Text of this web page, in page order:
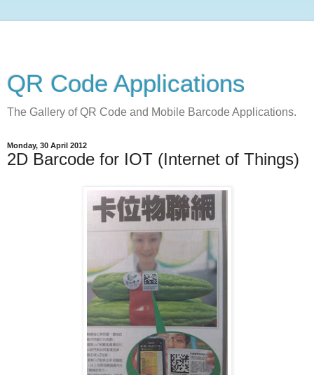
QR Code Applications
The Gallery of QR Code and Mobile Barcode Applications.
Monday, 30 April 2012
2D Barcode for IOT (Internet of Things)